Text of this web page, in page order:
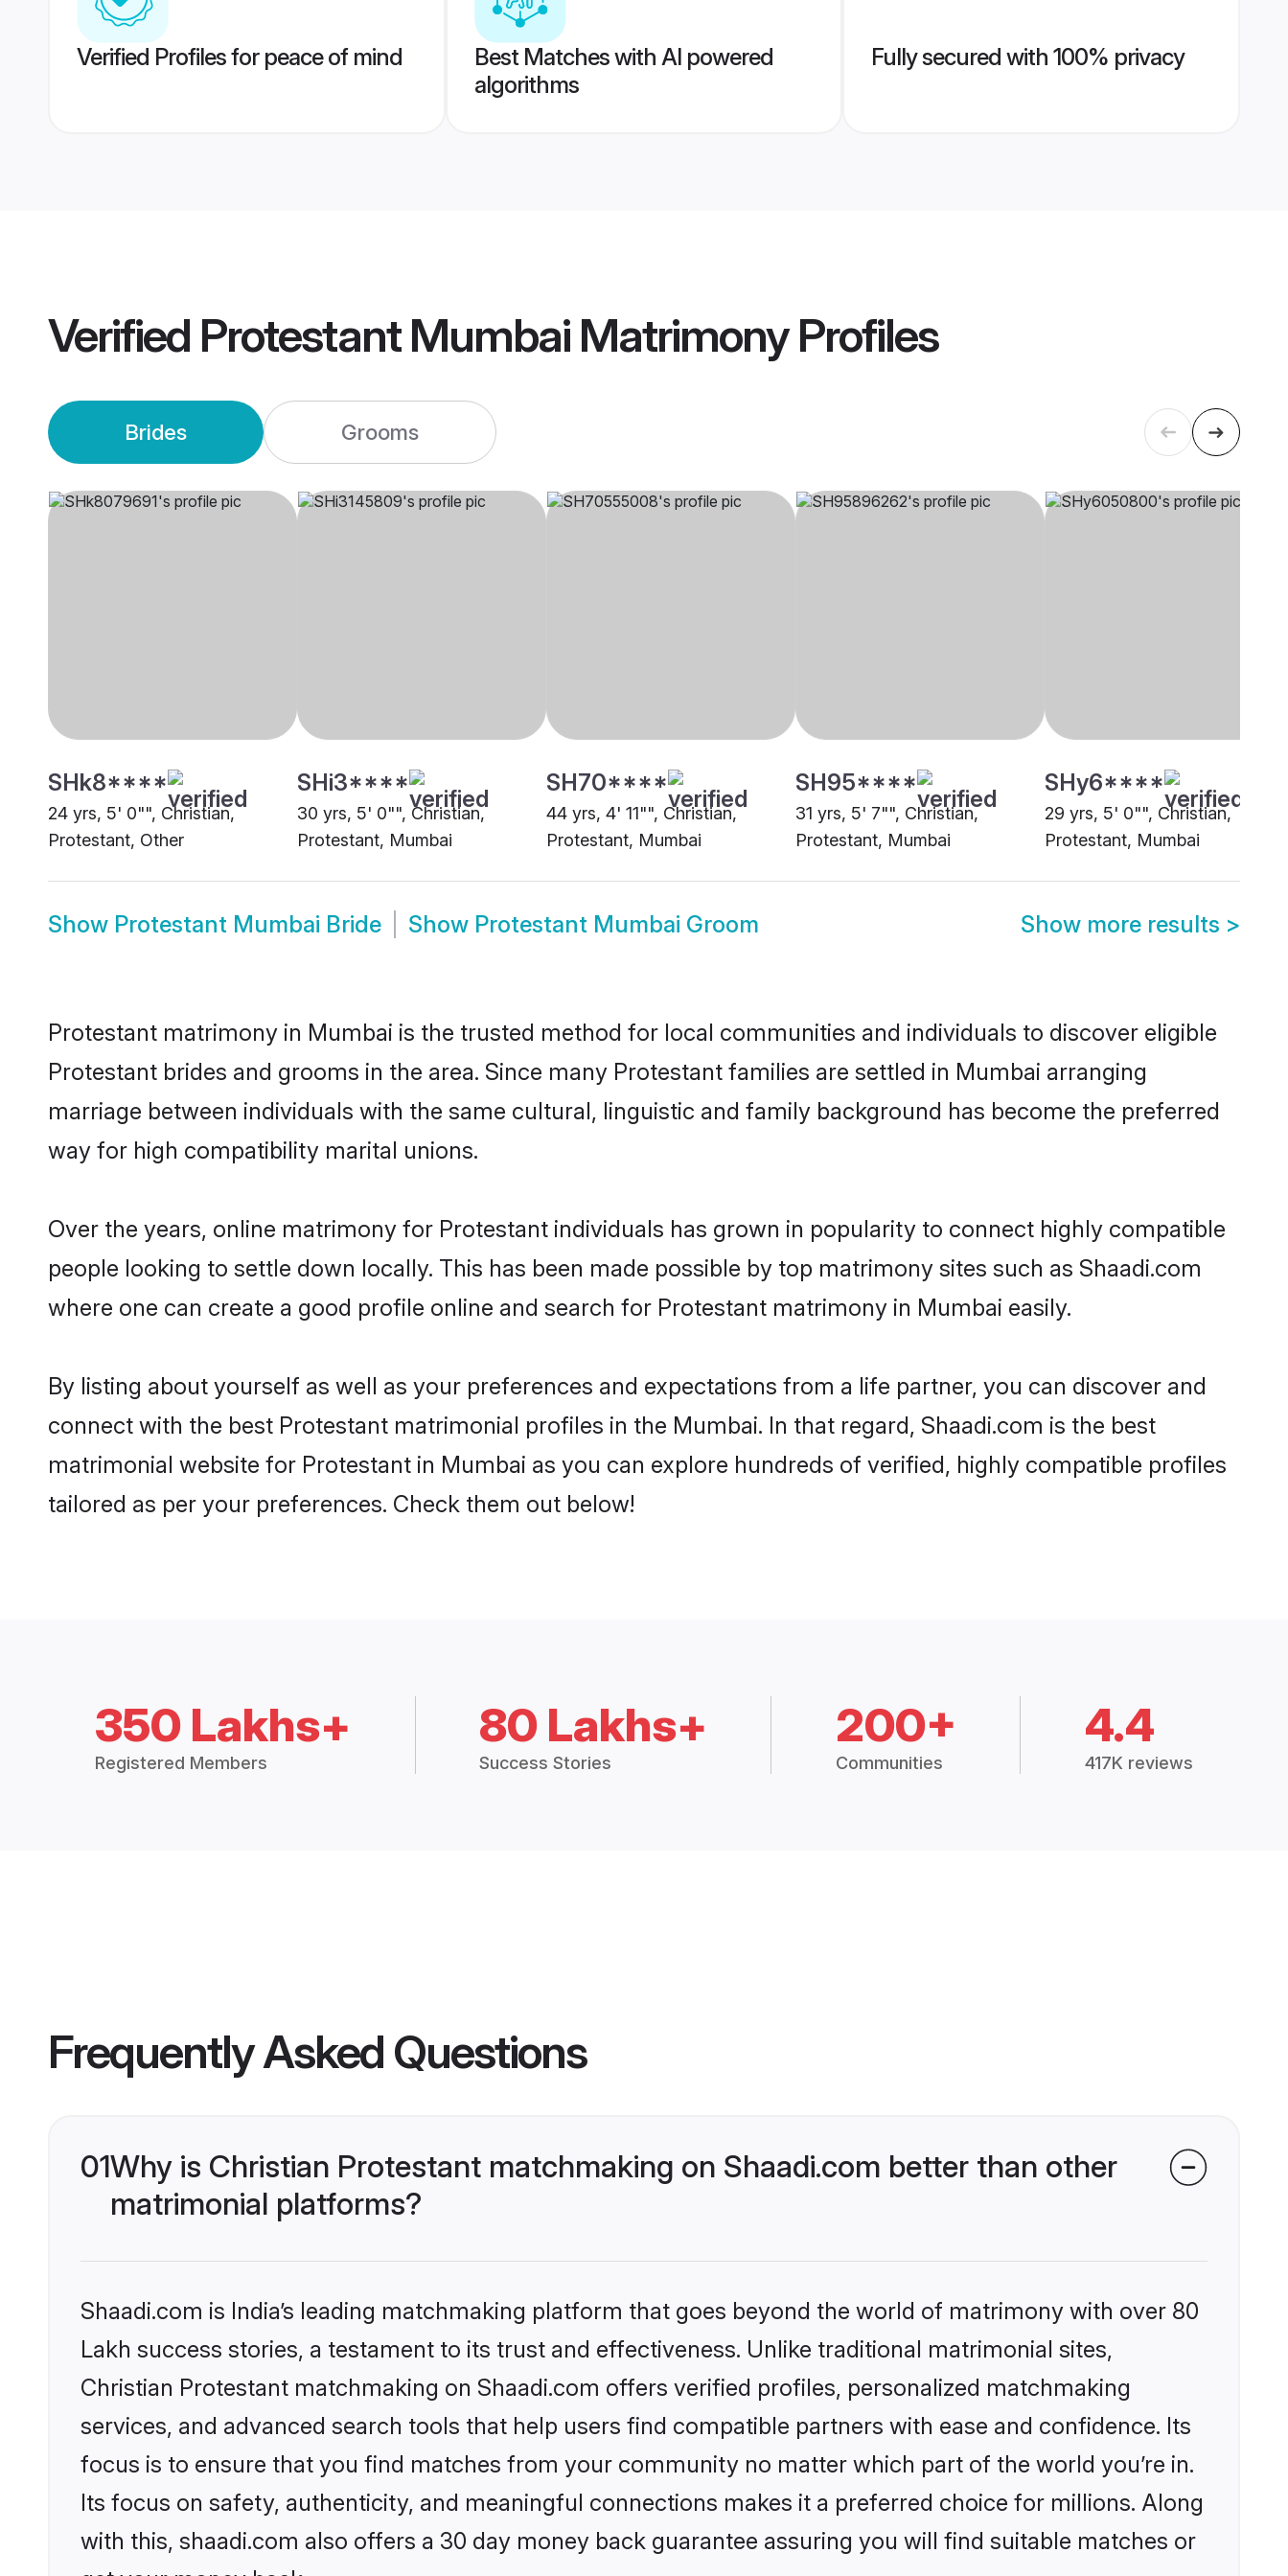
Verified Profiles for peace of mind
Best Matches with AI powered
algorithms
Fully secured with 100% privacy
Verified Protestant Mumbai MatrimonyProfiles
Brides Grooms
SHk8****
24 yrs, 5' 0"", Christian,
Protestant, Other
SHi3****
30 yrs, 5' 0"", Christian,
Protestant, Mumbai
SH70****
44 yrs, 4' 11"", Christian,
Protestant, Mumbai
SH95****
31 yrs, 5' 7"", Christian,
Protestant, Mumbai
SHy6****
29 yrs, 5' 0"", Christian,
Protestant, Mumbai
Show Protestant Mumbai Bride Show Protestant Mumbai Groom Show more results >
Protestant matrimony in Mumbai is the trusted method for local communities and individuals to discover eligible
Protestant brides and grooms in the area. Since many Protestant families are settled in Mumbai arranging
marriage between individuals with the same cultural, linguistic and family background has become the preferred
way for high compatibility marital unions.
Over the years, online matrimony for Protestant individuals has grown in popularity to connect highly compatible
people looking to settle down locally. This has been made possible by top matrimony sites such as Shaadi.com
where one can create a good profile online and search for Protestant matrimony in Mumbai easily.
By listing about yourself as well as your preferences and expectations from a life partner, you can discover and
connect with the best Protestant matrimonial profiles in the Mumbai. In that regard, Shaadi.com is the best
matrimonial website for Protestant in Mumbai as you can explore hundreds of verified, highly compatible profiles
tailored as per your preferences. Check them out below!
350 Lakhs+
Registered Members
80 Lakhs+
Success Stories
200+
Communities
4.4
417K reviews
Frequently Asked Questions
01Why is Christian Protestant matchmaking on Shaadi.com better than other
matrimonial platforms?
Shaadi.com is India’s leading matchmaking platform that goes beyond the world of matrimony with over 80
Lakh success stories, a testament to its trust and effectiveness. Unlike traditional matrimonial sites,
Christian Protestant matchmaking on Shaadi.com offers verified profiles, personalized matchmaking
services, and advanced search tools that help users find compatible partners with ease and confidence. Its
focus is to ensure that you find matches from your community no matter which part of the world you’re in.
Its focus on safety, authenticity, and meaningful connections makes it a preferred choice for millions. Along
with this, shaadi.com also offers a 30 day money back guarantee assuring you will find suitable matches or